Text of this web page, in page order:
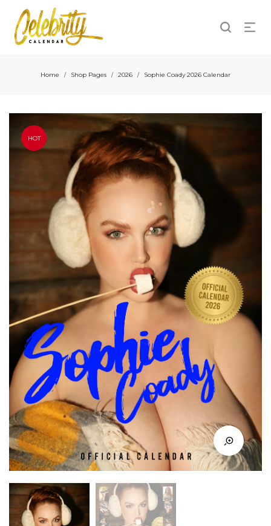
Home / Shop Pages / 2026 / Sophie Coady 2026 Calendar
HOT